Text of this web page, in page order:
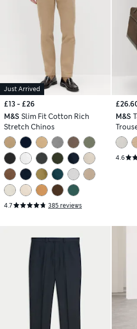
Just Arrived
£13 - £26
M&S Slim Fit Cotton Rich
Stretch Chinos
4.7 385 reviews
M&S
4.6